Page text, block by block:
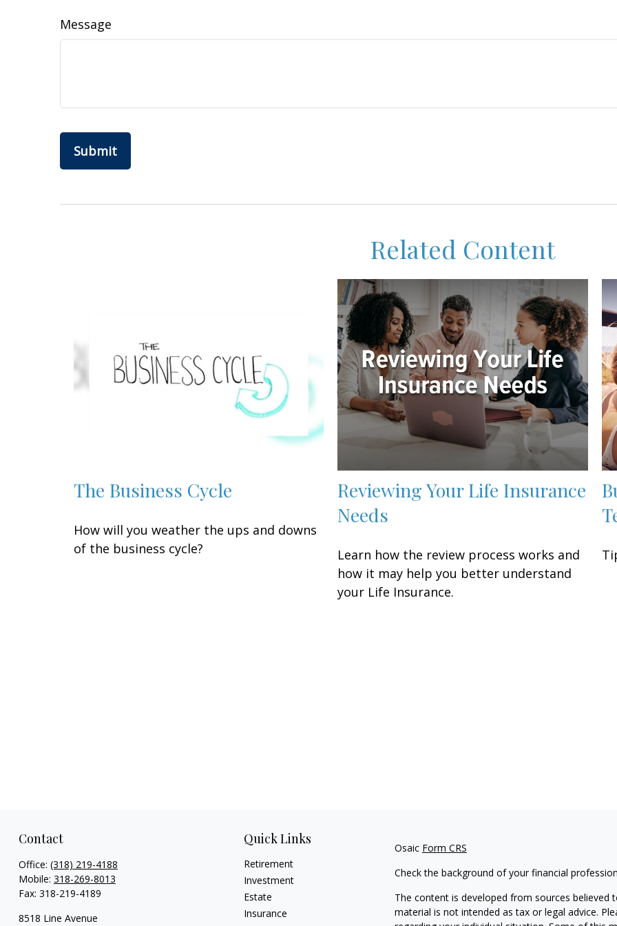
Message
Related Content
The Business Cycle
How will you weather the ups and downs
of the business cycle?
Reviewing Your Life Insurance
Needs
Learn how the review process works and
how it may help you better understand
your Life Insurance.
Contact
Office: (318) 219-4188
Mobile: 318-269-8013
Fax: 318-219-4189
8518 Line Avenue
Quick Links
Retirement
Investment
Estate
Insurance
Osaic Form CRS
Check the background of your financial
The content is developed from sources
material is not intended as tax or legal advice.